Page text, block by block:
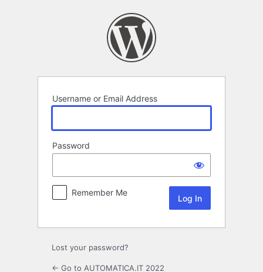
Username or Email Address
Password
Remember Me
Lost your password?
← Go to AUTOMATICA.IT 2022